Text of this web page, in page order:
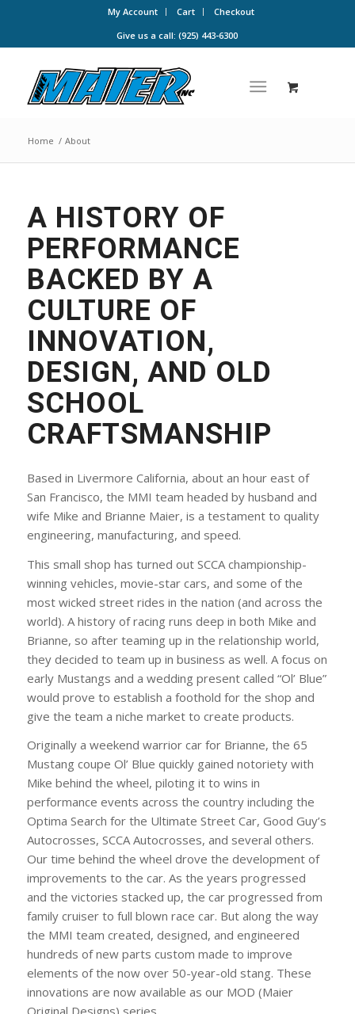
My Account Cart
Checkout
Give us a call: (925) 443-6300
Home / About
A HISTORY OF
PERFORMANCE
BACKED BY A
CULTURE OF
INNOVATION,
DESIGN, AND OLD
SCHOOL
CRAFTSMANSHIP
Based in Livermore California, about an hour east of
San Francisco, the MMI team headed by husband and
wife Mike and Brianne Maier, is a testament to quality
engineering, manufacturing, and speed.
This small shop has turned out SCCA championship-
winning vehicles, movie-star cars, and some of the
most wicked street rides in the nation (and across the
world). A history of racing runs deep in both Mike and
Brianne, so after teaming up in the relationship world,
they decided to team up in business as well. A focus on
early Mustangs and a wedding present called “Ol’ Blue”
would prove to establish a foothold for the shop and
give the team a niche market to create products.
Originally a weekend warrior car for Brianne, the 65
Mustang coupe Ol’ Blue quickly gained notoriety with
Mike behind the wheel, piloting it to wins in
performance events across the country including the
Optima Search for the Ultimate Street Car, Good Guy’s
Autocrosses, SCCA Autocrosses, and several others.
Our time behind the wheel drove the development of
improvements to the car. As the years progressed
and the victories stacked up, the car progressed from
family cruiser to full blown race car. But along the way
the MMI team created, designed, and engineered
hundreds of new parts custom made to improve
elements of the now over 50-year-old stang. These
innovations are now available as our MOD (Maier